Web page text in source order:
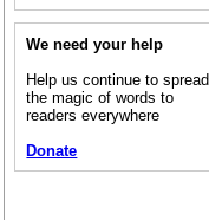
We need your help
Help us continue to spread
the magic of words to
readers everywhere
Donate